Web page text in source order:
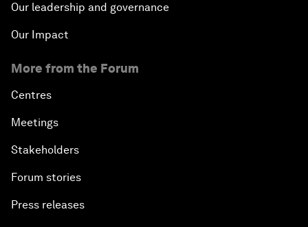
Our leadership and governance
Our Impact
More from the Forum
Centres
Meetings
Stakeholders
Forum stories
Press releases